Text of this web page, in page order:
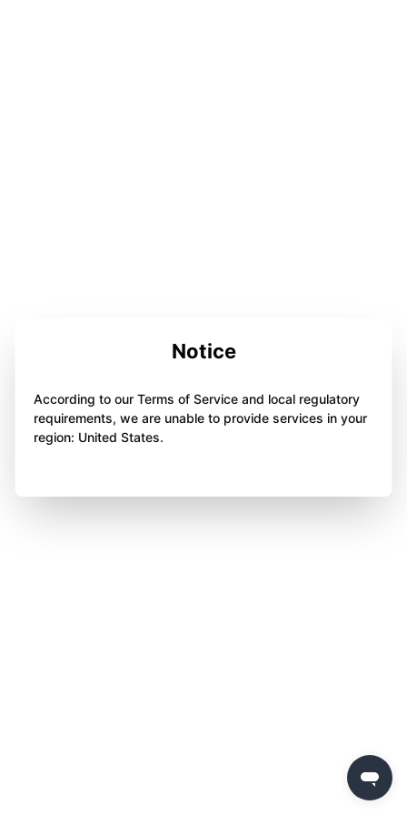
Notice
According to our Terms of Service and local regulatory
requirements, we are unable to provide services in your
region: United States.